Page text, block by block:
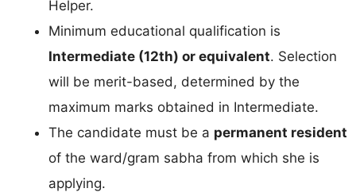
Helper.
Minimum educational qualification is
Intermediate (12th) or equivalent. Selection
will be merit-based, determined by the
maximum marks obtained in Intermediate.
The candidate must be a permanent resident
of the ward/gram sabha from which she is
applying.